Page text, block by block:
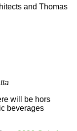
and Thomas
will be hors
beverages